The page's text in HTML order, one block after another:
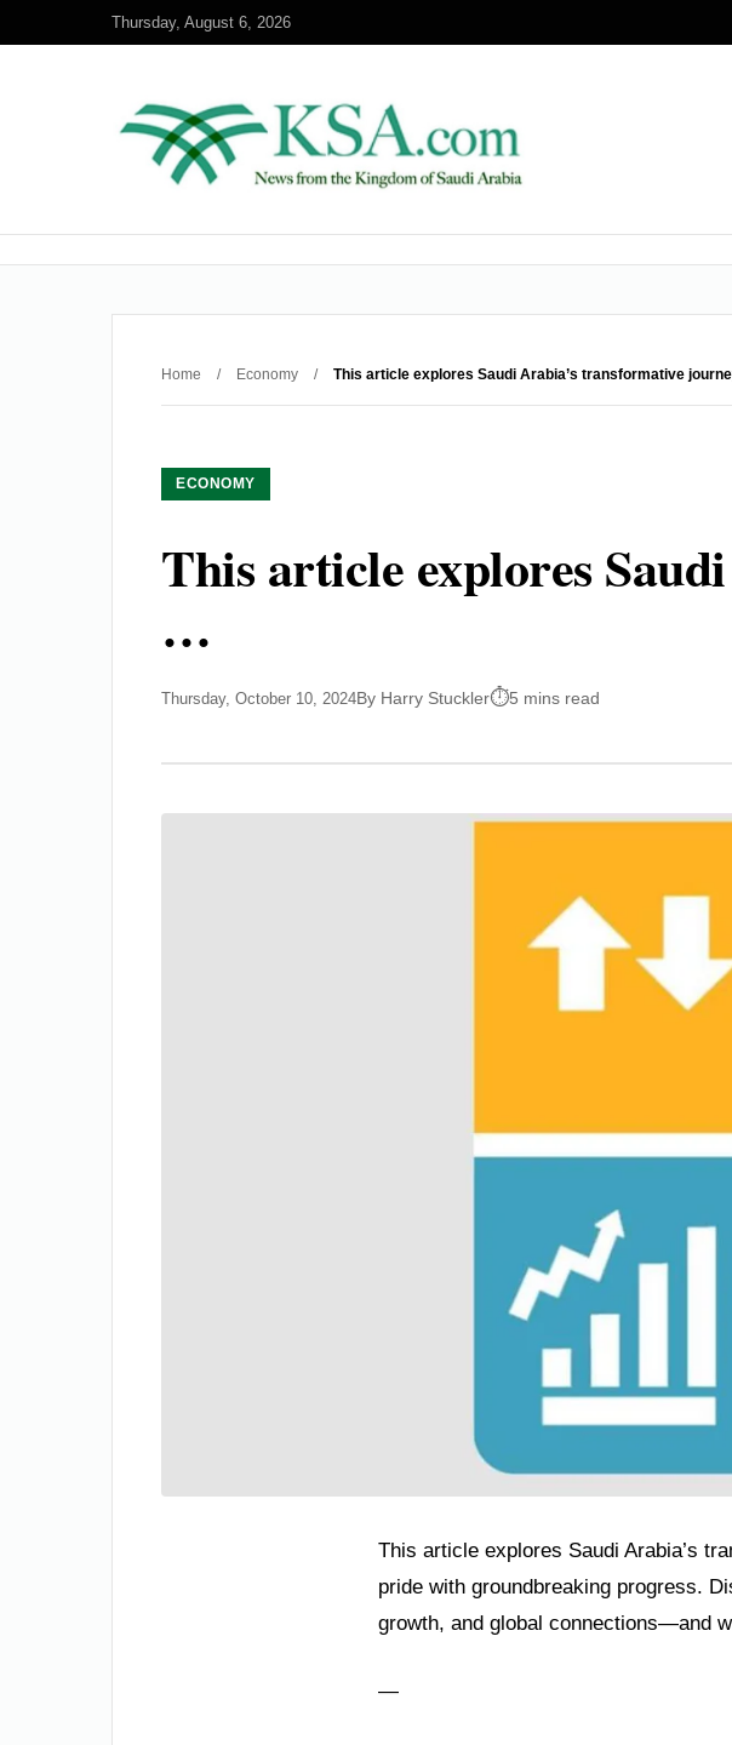
Thursday, August 6, 2026
Home / Economy / This article explores Saudi Arabia’s transformative
ECONOMY
This article explores
…
Thursday, October 10, 2024By Harry Stuckler 5 mins read
This article explores Saudi Arabia’s
pride with groundbreaking progress.
growth, and global connections—and
—